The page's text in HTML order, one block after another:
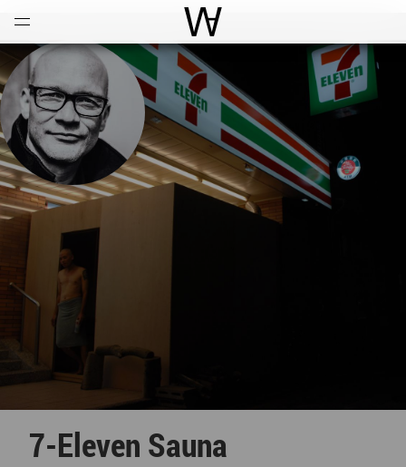
World Architecture
7-Eleven Sauna